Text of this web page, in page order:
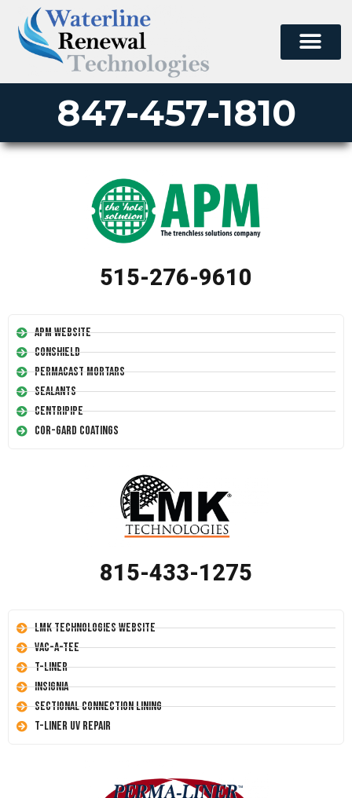
847-457-1810
515-276-9610
APM Website
Conshield
Permacast Mortars
Sealants
Centripipe
Cor-Gard Coatings
815-433-1275
LMK Technologies Website
Vac-A-Tee
T-Liner
Insignia
Sectional Connection Lining
T-Liner UV Repair